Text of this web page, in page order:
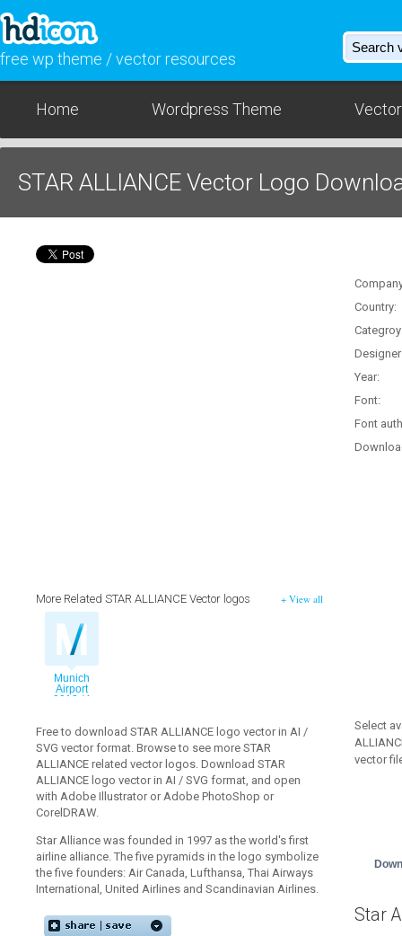
free wp theme / vector resources
Home Wordpress Theme
STAR ALLIANCE Vector Logo
+ View all
More Related STAR ALLIANCE Vector logos
Munich
Airport
2013 (4
Free to download STAR ALLIANCE logo vector in AI /
SVG vector format. Browse to see more STAR
ALLIANCE related vector logos. Download STAR
ALLIANCE logo vector in AI / SVG format, and open
with Adobe Illustrator or Adobe PhotoShop or
CorelDRAW.
Star Alliance was founded in 1997 as the world's first
airline alliance. The five pyramids in the logo symbolize
the five founders: Air Canada, Lufthansa, Thai Airways
International, United Airlines and Scandinavian Airlines.
Country:
Year:
Font:
Font
Select
vector
Star